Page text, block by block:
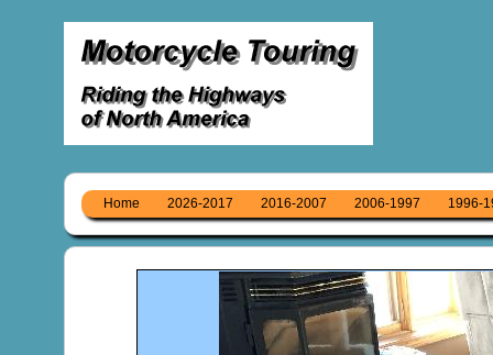
Home 2026-2017 2016-2007 2006-1997 1996-